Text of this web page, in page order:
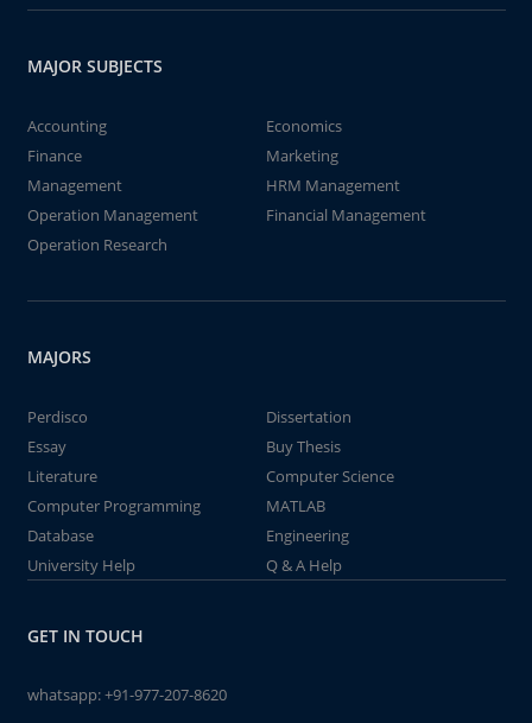
MAJOR SUBJECTS
Accounting
Economics
Finance
Marketing
Management
HRM Management
Operation Management
Financial Management
Operation Research
MAJORS
Perdisco
Dissertation
Essay
Buy Thesis
Literature
Computer Science
Computer Programming
MATLAB
Database
Engineering
University Help
Q & A Help
GET IN TOUCH
whatsapp:+91-977-207-8620